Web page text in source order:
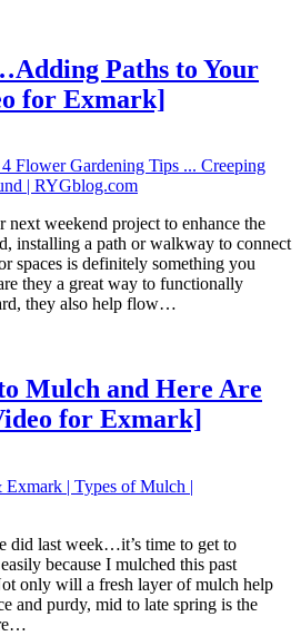
Paths to Your
for Exmark]
next weekend project to enhance the
installing a path or walkway to connect
spaces is definitely something you
they a great way to functionally
they also help flow…
Mulch and Here Are
for Exmark]
did last week…it’s time to get to
because I mulched this past
only will a fresh layer of mulch help
and purdy, mid to late spring is the